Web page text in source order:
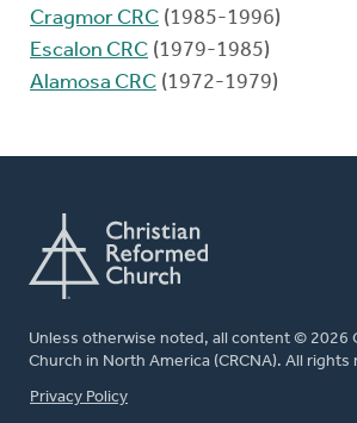
Cragmor CRC (1985-1996)
Escalon CRC (1979-1985)
Alamosa CRC (1972-1979)
Unless otherwise noted, all content © 2026
Church in North America (CRCNA). All rights
FOOTER
Privacy Policy